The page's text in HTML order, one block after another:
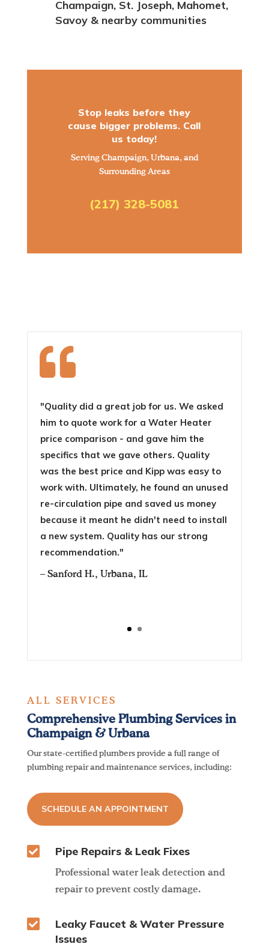
Champaign, St. Joseph, Mahomet,
Savoy & nearby communities
Stop leaks before they
cause bigger problems. Call
us today!
Serving Champaign, Urbana, and
Surrounding Areas
(217) 328-5081

"Quality did a great job for us. We asked
him to quote work for a Water Heater
price comparison - and gave him the
specifics that we gave others. Quality
was the best price and Kipp was easy to
work with. Ultimately, he found an unused
re-circulation pipe and saved us money
because it meant he didn't need to install
a new system. Quality has our strong
recommendation."
–Sanford H., Urbana, IL
ALL SERVICES
Comprehensive Plumbing Services in
Champaign & Urbana
Our state-certified plumbers provide a full range of
plumbing repair and maintenance services, including:
SCHEDULE AN APPOINTMENT
 Pipe Repairs & Leak Fixes
Professional water leak detection and
repair to prevent costly damage.

Leaky Faucet & Water Pressure
Issues